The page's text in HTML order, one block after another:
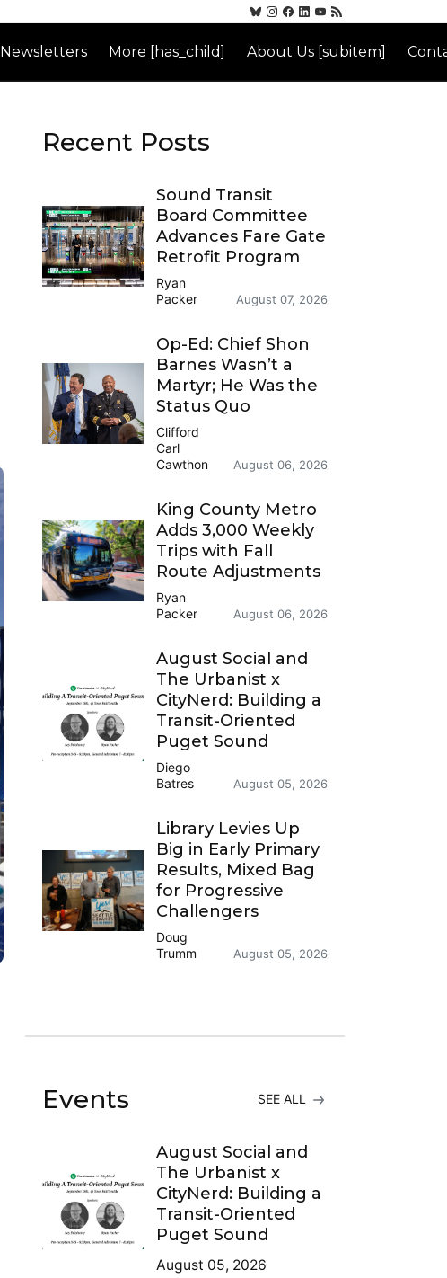
Newsletters More [has_child] About Us [subitem]
Recent Posts
Sound Transit
Board Committee
Advances Fare Gate
Retrofit Program
Ryan
Packer
August 07, 2026
Op-Ed: Chief Shon
Barnes Wasn’t a
Martyr; He Was the
Status Quo
Clifford
Carl
Cawthon
August 06, 2026
King County Metro
Adds 3,000 Weekly
Trips with Fall
Route Adjustments
Ryan
Packer
August 06, 2026
August Social and
The Urbanist x
CityNerd: Building a
Transit-Oriented
Puget Sound
Diego
Batres
August 05, 2026
Library Levies Up
Big in Early Primary
Results, Mixed Bag
for Progressive
Challengers
Doug
Trumm
August 05, 2026
Events SEE ALL
August Social and
The Urbanist x
CityNerd: Building a
Transit-Oriented
Puget Sound
August 05, 2026